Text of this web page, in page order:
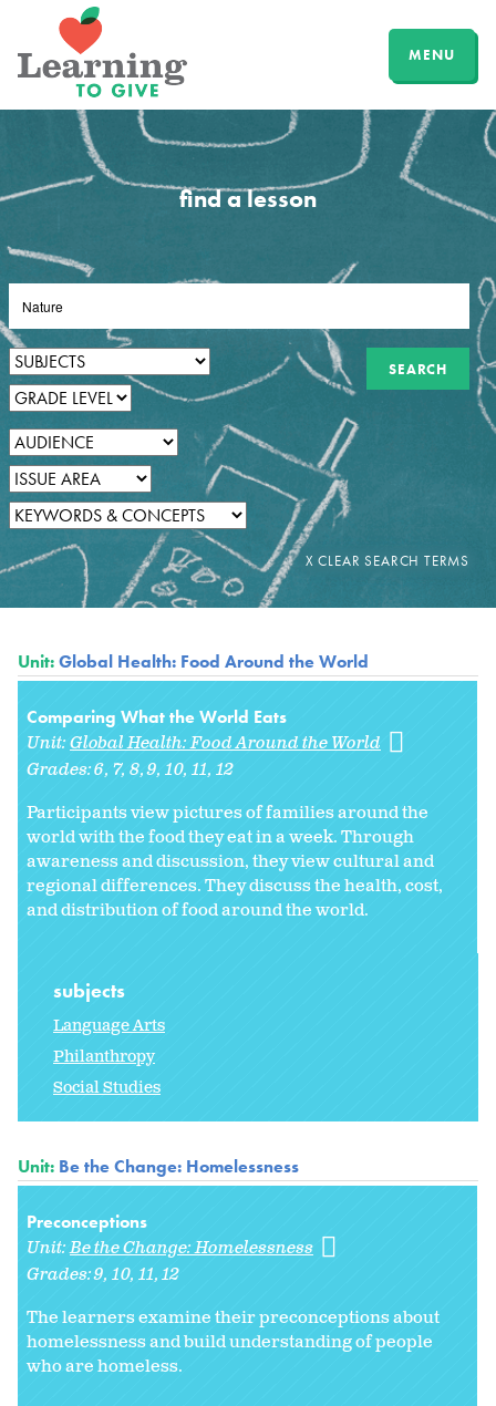
MENU
find a lesson
Unit:Global Health: Food Around the World
Comparing What the World Eats
Unit:Global Health: Food Around the World
Grades:6 7 8 9 10 11 12
Participants view pictures of families around the
world with the food they eat in a week. Through
awareness and discussion, they view cultural and
regional differences. They discuss the health, cost,
and distribution of food around the world.
subjects
Language Arts
Philanthropy
Social Studies
Unit: Be the Change: Homelessness
Preconceptions
Unit:Be the Change: Homelessness
Grades:9 10 11 12
The learners examine their preconceptions about
homelessness and build understanding of people
who are homeless.